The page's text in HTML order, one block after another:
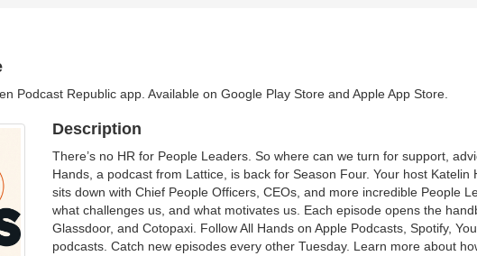
Podcast Republic app. Available on Google Play Store and Apple App Store
Description
There’s no HR for People Leaders. So where can we turn for support,
Hands, a podcast from Lattice, is back for Season Four. Your host
sits down with Chief People Officers, CEOs, and more incredible People
what challenges us, and what motivates us. Each episode opens the
Glassdoor, and Cotopaxi. Follow All Hands on Apple Podcasts, Spotify,
podcasts. Catch new episodes every other Tuesday. Learn more about